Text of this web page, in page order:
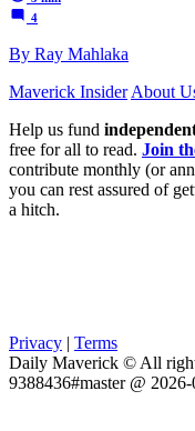
4
By Ray Mahlaka
Maverick Insider About
Help us fund
free for all to read. Join
contribute monthly (or
you can rest assured of
a hitch.
Privacy | Terms
Daily Maverick © All
9388436#master @